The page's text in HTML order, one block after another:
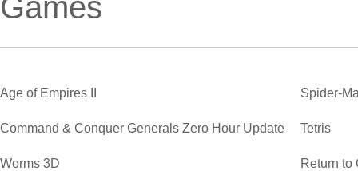
Games
Age of Empires II Spider-
Command & Conquer Generals Zero Hour Update Tetris
Worms 3D Return to